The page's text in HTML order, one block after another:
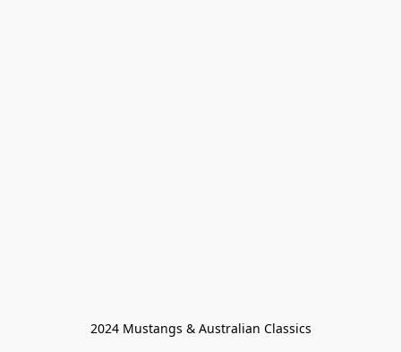
2024 Mustangs & Australian Classics